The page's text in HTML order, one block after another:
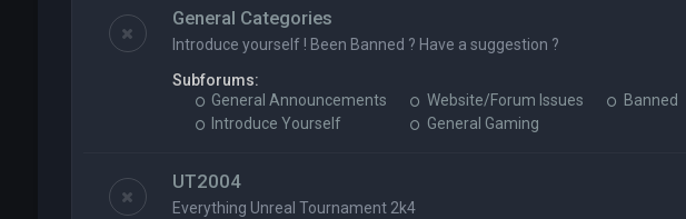
General Categories
Introduce yourself ! Been Banned ? Have a suggestion ?
Subforums:
General Announcements
Introduce Yourself
Website/Forum Issues
General Gaming
Banned
UT2004
Everything Unreal Tournament 2k4